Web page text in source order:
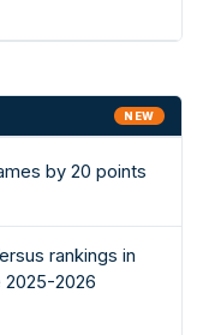
NEW
by 20 points
rankings in
2026